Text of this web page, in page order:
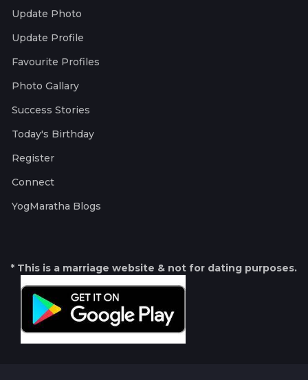
Update Photo
Update Profile
Favourite Profiles
Photo Gallary
Success Stories
Today's Birthday
Register
Connect
YogMaratha Blogs
* This is a marriage website & not for dating purposes.